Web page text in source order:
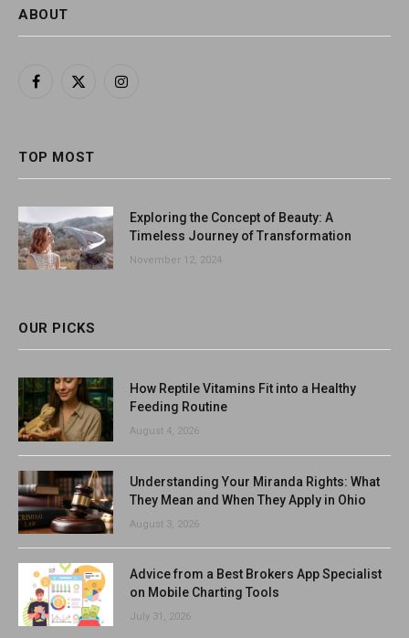
ABOUT
Facebook
X
Instagram
TOP MOST
Exploring the Concept of Beauty: A
Timeless Journey of Transformation
November 12, 2024
OUR PICKS
How Reptile Vitamins Fit into a Healthy
Feeding Routine
August 4, 2026
Understanding Your Miranda Rights: What
They Mean and When They Apply in Ohio
August 3, 2026
Advice from a Best Brokers App Specialist
on Mobile Charting Tools
July 31, 2026